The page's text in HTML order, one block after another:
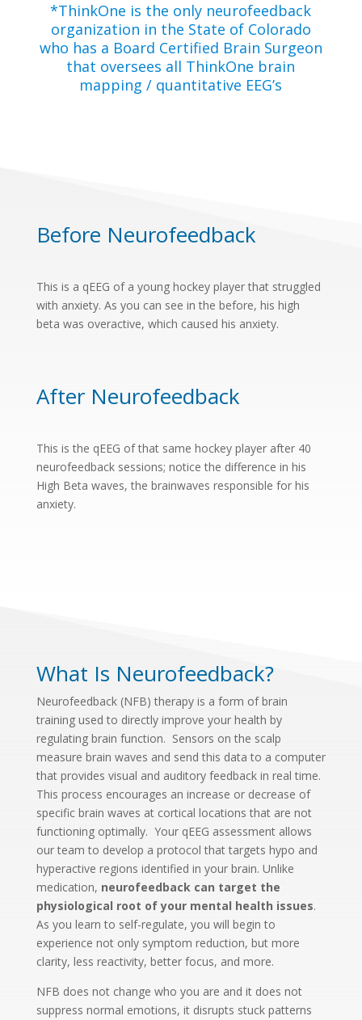
*ThinkOne is the only neurofeedback
organization in the State of Colorado
who has a Board Certified Brain Surgeon
that oversees all ThinkOne brain
mapping / quantitative EEG’s
Before Neurofeedback
This is a qEEG of a young hockey player that struggled
with anxiety. As you can see in the before, his high
beta was overactive, which caused his anxiety.
After Neurofeedback
This is the qEEG of that same hockey player after 40
neurofeedback sessions; notice the difference in his
High Beta waves, the brainwaves responsible for his
anxiety.
What Is Neurofeedback?
Neurofeedback (NFB) therapy is a form of brain
training used to directly improve your health by
regulating brain function. Sensors on the scalp
measure brain waves and send this data to a computer
that provides visual and auditory feedback in real time.
This process encourages an increase or decrease of
specific brain waves at cortical locations that are not
functioning optimally. Your qEEG assessment allows
our team to develop a protocol that targets hypo and
hyperactive regions identified in your brain. Unlike
medication, neurofeedback can target the
physiological root of your mental health issues.
As you learn to self-regulate, you will begin to
experience not only symptom reduction, but more
clarity, less reactivity, better focus, and more.
NFB does not change who you are and it does not
suppress normal emotions, it disrupts stuck patterns